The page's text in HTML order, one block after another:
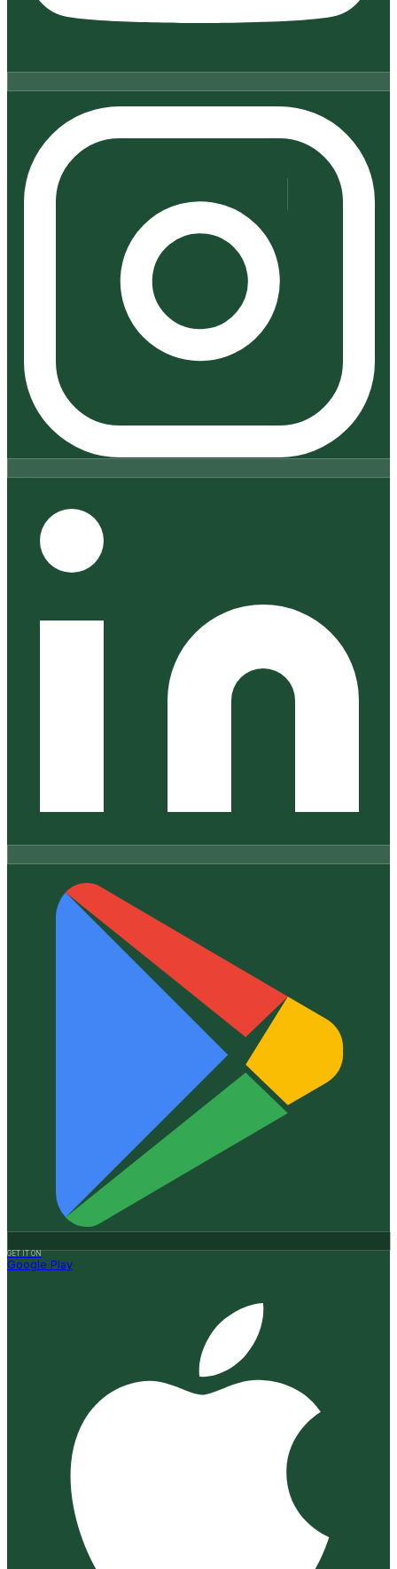
GET IT ON
Google Play